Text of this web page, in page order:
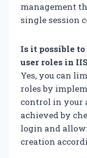
management
single session
Is it possible
user roles in
Yes, you can
roles by
control in your
achieved by
login and
creation